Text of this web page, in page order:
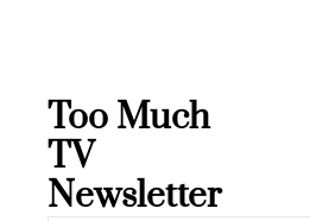
Too Much
TV
Newsletter